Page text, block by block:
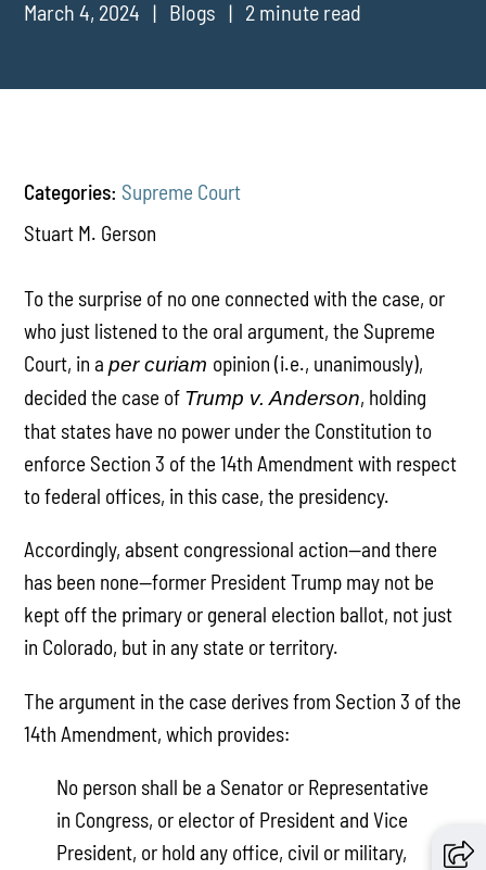
March 4, 2024 Blogs 2 minute read
Categories: Supreme Court
Stuart M. Gerson
To the surprise of no one connected with the case, or
who just listened to the oral argument, the Supreme
Court, in aper curiam opinion (i.e., unanimously),
decided the case of Trump v. Anderson, holding
that states have no power under the Constitution to
enforce Section 3 of the 14th Amendment with respect
to federal offices, in this case, the presidency.
Accordingly, absent congressional action—and there
has been none—former President Trump may not be
kept off the primary or general election ballot, not just
in Colorado, but in any state or territory.
The argument in the case derives from Section 3 of the
14th Amendment, which provides:
No person shall be a Senator or Representative
in Congress, or elector of President and Vice
President, or hold any office, civil or military,